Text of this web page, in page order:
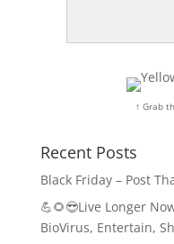
↑ Grab
Recent Posts
Black Friday – Post
💪🌻😎Live Longer
BioVirus, Entertain,